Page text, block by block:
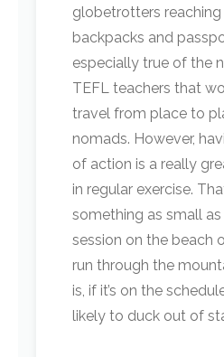
globetrotters
backpacks and
especially true of the
TEFL teachers that
travel from place to
nomads. However,
of action is a really
in regular exercise.
something as small
session on the beach
run through the
is, if it’s on the
likely to duck out of